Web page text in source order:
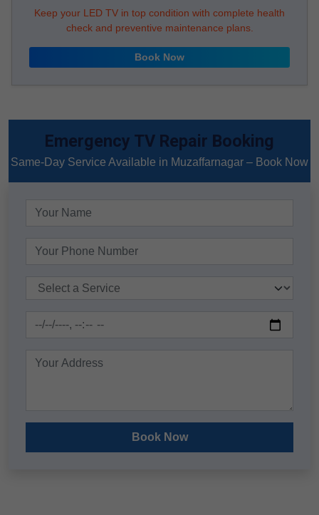
Keep your LED TV in top condition with complete health
check and preventive maintenance plans.
Book Now
Emergency TV Repair Booking
Same-Day Service Available in Muzaffarnagar – Book Now
Book Now